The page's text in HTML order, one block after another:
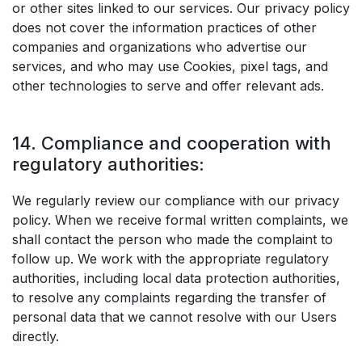
or other sites linked to our services. Our privacy policy
does not cover the information practices of other
companies and organizations who advertise our
services, and who may use Cookies, pixel tags, and
other technologies to serve and offer relevant ads.
14. Compliance and cooperation with
regulatory authorities:
We regularly review our compliance with our privacy
policy. When we receive formal written complaints, we
shall contact the person who made the complaint to
follow up. We work with the appropriate regulatory
authorities, including local data protection authorities,
to resolve any complaints regarding the transfer of
personal data that we cannot resolve with our Users
directly.